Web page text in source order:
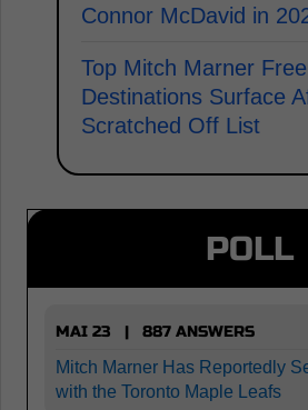
Connor McDavid in
Top Mitch Marner
Destinations Surface
Scratched Off List
POLL
MAI 23 | 887 ANSWERS
Mitch Marner Has Reportedly
with the Toronto Maple Leafs